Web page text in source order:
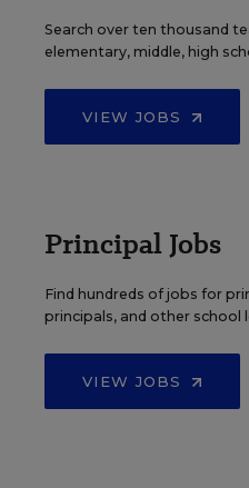
Search over ten thousand
elementary, middle, high
VIEW JOBS
Principal Jobs
Find hundreds of jobs for
principals, and other school
VIEW JOBS